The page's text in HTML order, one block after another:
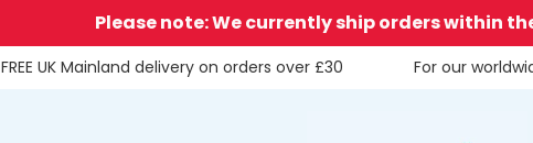
Please note: We currently ship orders within
FREE UK Mainland delivery on orders over £30 For our